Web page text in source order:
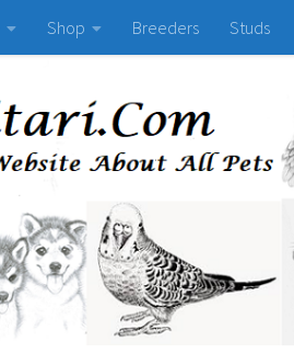
Shop Breeders Studs